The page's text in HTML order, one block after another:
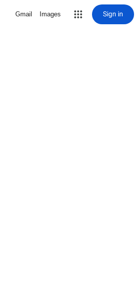
Gmail Images Sign in